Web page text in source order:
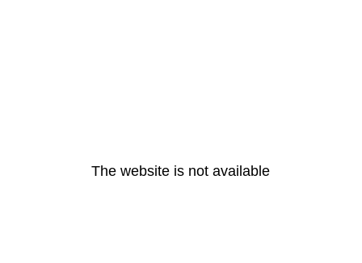
The website is not available